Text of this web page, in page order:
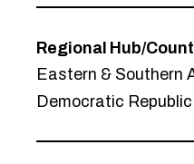
Regional Hub/
Eastern & Southern
Democratic